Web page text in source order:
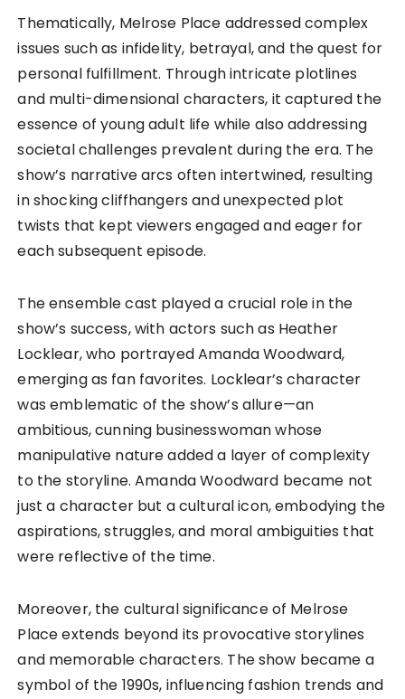
Thematically, Melrose Place addressed complex
issues such as infidelity, betrayal, and the quest for
personal fulfillment. Through intricate plotlines
and multi-dimensional characters, it captured the
essence of young adult life while also addressing
societal challenges prevalent during the era. The
show’s narrative arcs often intertwined, resulting
in shocking cliffhangers and unexpected plot
twists that kept viewers engaged and eager for
each subsequent episode.
The ensemble cast played a crucial role in the
show’s success, with actors such as Heather
Locklear, who portrayed Amanda Woodward,
emerging as fan favorites. Locklear’s character
was emblematic of the show’s allure—an
ambitious, cunning businesswoman whose
manipulative nature added a layer of complexity
to the storyline. Amanda Woodward became not
just a character but a cultural icon, embodying the
aspirations, struggles, and moral ambiguities that
were reflective of the time.
Moreover, the cultural significance of Melrose
Place extends beyond its provocative storylines
and memorable characters. The show became a
symbol of the 1990s, influencing fashion trends and